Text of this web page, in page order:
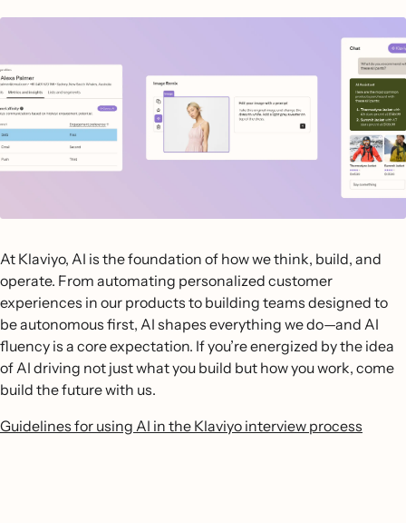
At Klaviyo, AI is the foundation of how we think, build, and
operate. From automating personalized customer
experiences in our products to building teams designed to
be autonomous first, AI shapes everything we do—and AI
fluency is a core expectation. If you’re energized by the idea
of AI driving not just what you build but how you work, come
build the future with us.
Guidelines for using AI in the Klaviyo interview process